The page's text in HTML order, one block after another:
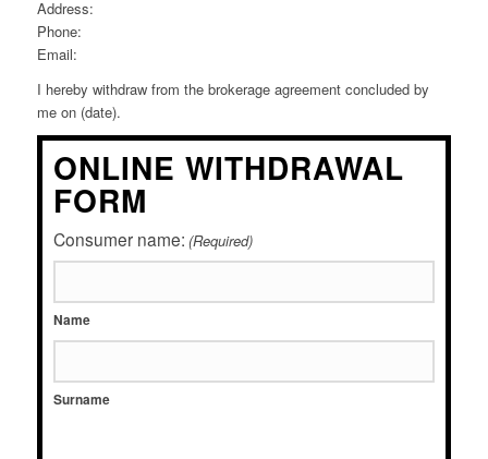
Address:
Phone:
Email:
I hereby withdraw from the brokerage agreement concluded by
me on (date).
ONLINE WITHDRAWAL
FORM
Consumer name: (Required)
Name
Surname